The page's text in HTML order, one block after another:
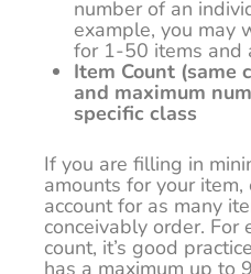
number of an
example, you may
for 1-50 items and
Item Count (same
and maximum
specific class
If you are filling in
amounts for your
account for as many
conceivably order. For
count, it’s good